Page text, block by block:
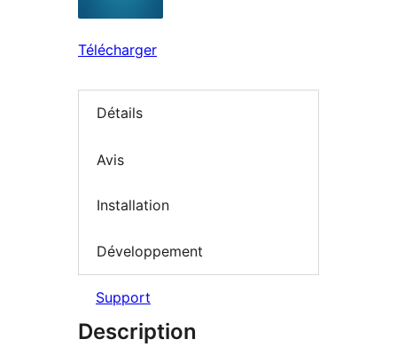
Télécharger
Détails
Avis
Installation
Développement
Support
Description